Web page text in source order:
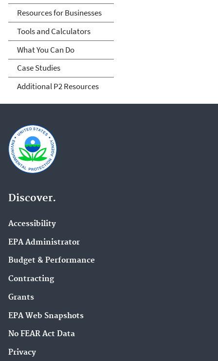
Resources for Businesses
Tools and Calculators
What You Can Do
Case Studies
Additional P2 Resources
Discover.
Accessibility
EPA Administrator
Budget & Performance
Contracting
Grants
EPA Web Snapshots
No FEAR Act Data
Privacy